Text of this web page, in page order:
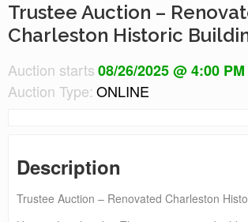
Trustee Auction –
Charleston Historic
Auction starts08/26/2025 @ 4:00
Auction Type: ONLINE
Description
Trustee Auction – Renovated Charleston